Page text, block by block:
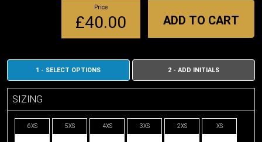
Price
£40.00 ADD TO CART
1 - SELECT OPTIONS 2 - ADD INITIALS
SIZING
6XS 5XS 4XS 3XS 2XS XS